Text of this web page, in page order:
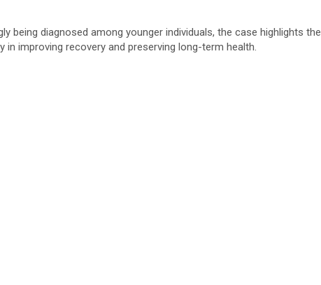
being diagnosed among younger individuals, the case highlights the
improving recovery and preserving long-term health.